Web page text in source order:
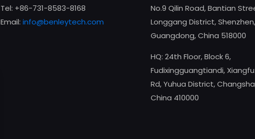
Tel: +86-731-8583-8168
Email: info@benleytech.com
No.9 Qilin Road, Bantian
Longgang District, Shenzhen,
Guangdong, China 518000
HQ: 24th Floor, Block 6,
Fudixingguangtiandi,
Rd, Yuhua District,
China 410000